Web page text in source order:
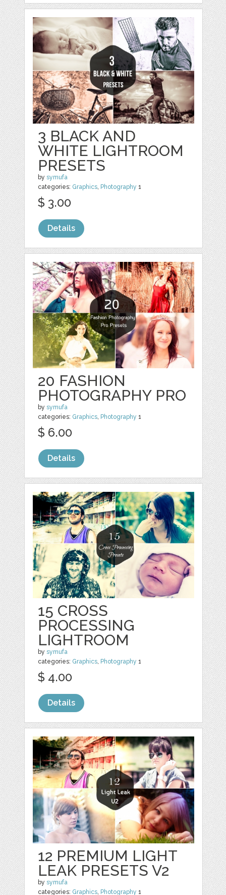
3 BLACK AND
WHITE LIGHTROOM
PRESETS
bysymufa
categories: Graphics, Photography 1
$ 3.00
Details
20 FASHION
PHOTOGRAPHY PRO
bysymufa
categories: Graphics, Photography 1
$ 6.00
Details
15 CROSS
PROCESSING
LIGHTROOM
bysymufa
categories: Graphics, Photography 1
$ 4.00
Details
12 PREMIUM LIGHT
LEAK PRESETS V2
bysymufa
categories: Graphics Photography 1